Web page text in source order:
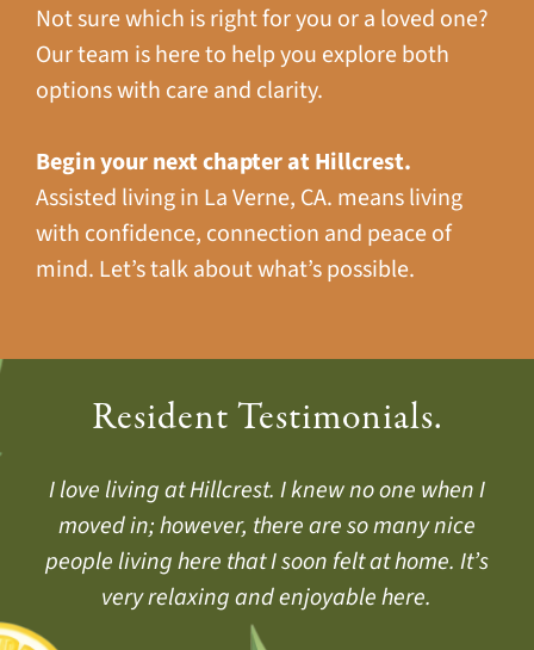
Not sure which is right for you or a loved one?
Our team is here to help you explore both
options with care and clarity.
Begin your next chapter at Hillcrest.
Assisted living in La Verne, CA. means living
with confidence, connection and peace of
mind. Let’s talk about what’s possible.
Resident Testimonials.
I love living at Hillcrest. I knew no one when I
moved in; however, there are so many nice
people living here that I soon felt at home. It’s
very relaxing and enjoyable here.
They say living at Hillcrest will add years to
your life, and I would say, It also adds life to
your years. I hope my future years are as happy
as my first 27 years have been.
Hillcrest helps us all live a fuller, more vibrant
daily life. Health by Choice, not by Chance.
Jackie Doud